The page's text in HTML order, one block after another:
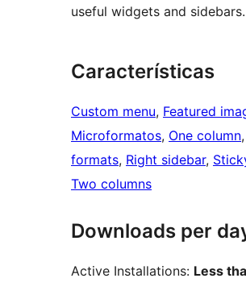
useful widgets and sidebars.
Características
Custom menu, Featured
Microformatos, One column,
formats, Right sidebar,
Two columns
Downloads per
Active Installations: Less